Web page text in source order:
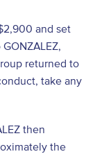
and set
returned to
take any
then
the